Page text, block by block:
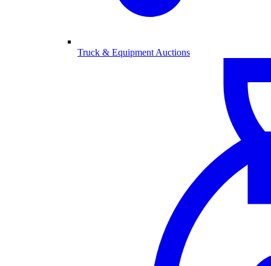
Truck & Equipment Auctions